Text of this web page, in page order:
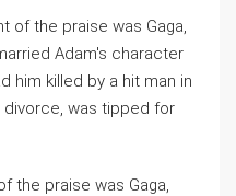
the praise was Gaga,